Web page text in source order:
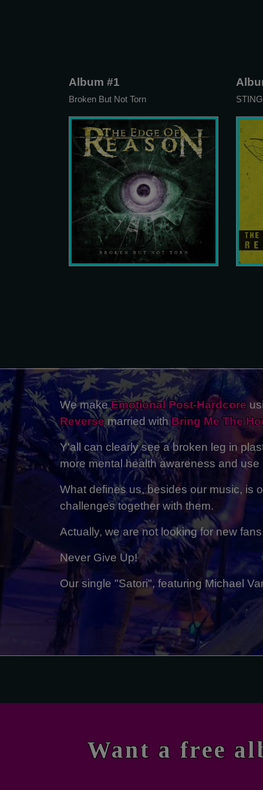
Album #1
Broken But Not Torn STING
We makeEmotional Post-Hardcore
Reverse married withBring Me The
Y'all can clearly see a broken leg in
more mental health awareness and
What defines us, besides our music, is
challenges together with them.
Actually, we are not looking for new
Never Give Up!
Our single "Satori", featuring Michael
Want a free